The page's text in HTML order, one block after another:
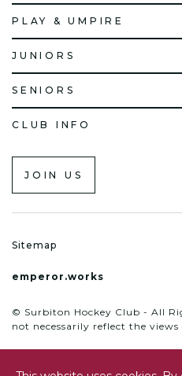
PLAY & UMPIRE
JUNIORS
SENIORS
CLUB INFO
JOIN US
Sitemap
emperor.works
© Surbiton Hockey Club - All
not necessarily reflect the